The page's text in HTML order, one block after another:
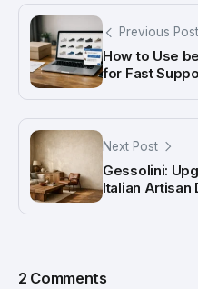
Previous Post
How to Use
for Fast
Next Post
Gessolini:
Italian Artisan
2 Comments